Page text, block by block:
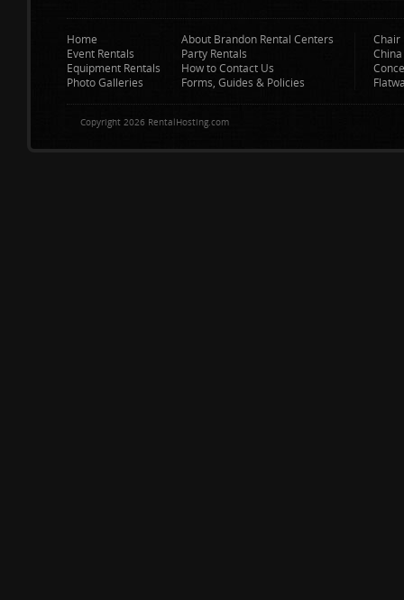
Home
Event Rentals
Equipment Rentals
Photo Galleries
About Brandon Rental Centers
Party Rentals
How to Contact Us
Forms, Guides & Policies
Chair
Copyright 2026 RentalHosting.com